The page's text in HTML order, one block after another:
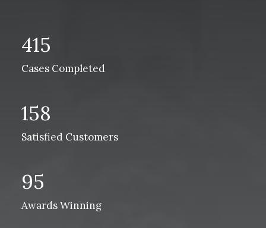
415
Cases Completed
158
Satisfied Customers
95
Awards Winning